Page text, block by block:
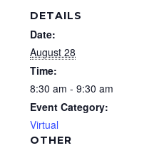
DETAILS
Date:
August 28
Time:
8:30 am - 9:30 am
Event Category:
Virtual
OTHER